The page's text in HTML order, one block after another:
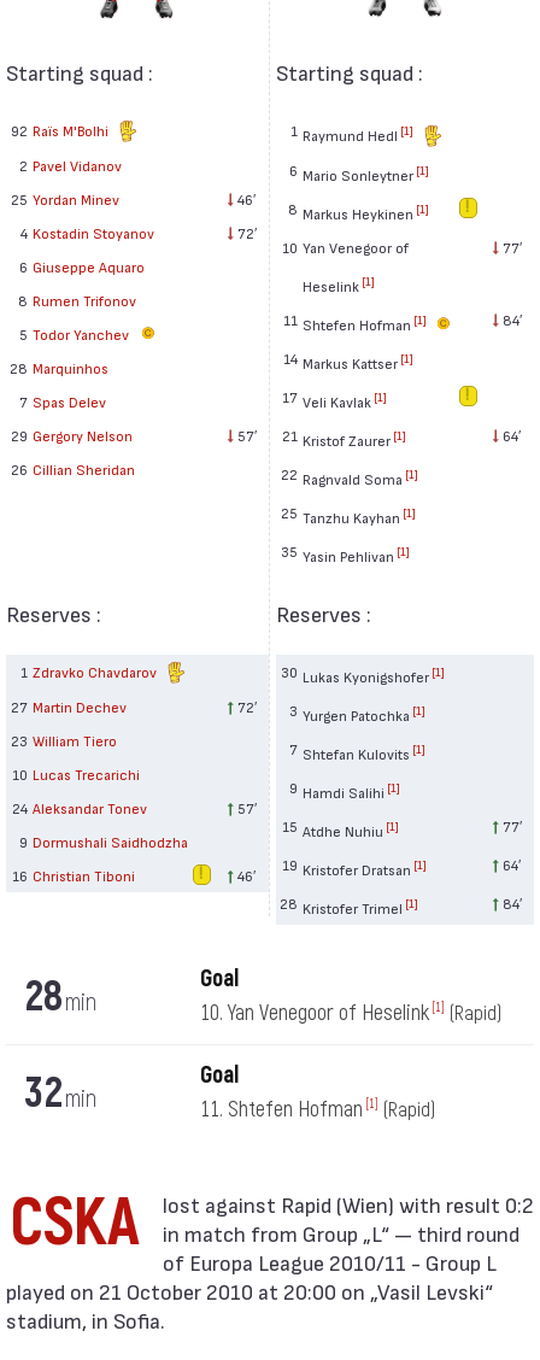
Starting squad :
92 Raïs M'Bolhi
2 Pavel Vidanov
25 Yordan Minev
46′
4 Kostadin Stoyanov
72′
6 Giuseppe Aquaro
8 Rumen Trifonov
5 Todor Yanchev
28 Marquinhos
7 Spas Delev
29 Gergory Nelson
57′
26 Cillian Sheridan
Reserves :
1 Zdravko Chavdarov
27 Martin Dechev
72′
23 William Tiero
10 Lucas Trecarichi
24 Aleksandar Tonev
57′
9 Dormushali Saidhodzha
16 Christian Tiboni 46′
Starting squad :
1 Raymund Hedl [1]
6 Mario Sonleytner [1]
8 Markus Heykinen [1]
10 Yan Venegoor of
Heselink [1]
77′
11 Shtefen Hofman [1] 84′
14 Markus Kattser [1]
17 Veli Kavlak [1]
21 Kristof Zaurer [1] 64′
22 Ragnvald Soma [1]
25 Tanzhu Kayhan [1]
35 Yasin Pehlivan [1]
Reserves :
30 Lukas Kyonigshofer [1]
3 Yurgen Patochka [1]
7 Shtefan Kulovits [1]
9 Hamdi Salihi [1]
15 Atdhe Nuhiu [1] 77′
19 Kristofer Dratsan [1] 64′
28 Kristofer Trimel [1] 84′
28min
Goal
10. Yan Venegoor of Heselink [1] (Rapid)
32min
Goal
11. Shtefen Hofman [1] (Rapid)
CSKA
in match from Group „L“ — third round
of Europa League 2010/11 - Group L
played on 21 October 2010 at 20:00 on „Vasil Levski“
stadium, in Sofia.